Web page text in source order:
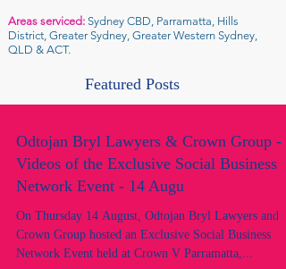
Areas serviced: Sydney CBD, Parramatta, Hills
District, Greater Sydney, Greater Western Sydney,
QLD & ACT.
Featured Posts
Odtojan Bryl Lawyers & Crown Group -
Videos of the Exclusive Social Business
Network Event - 14 Augu
On Thursday 14 August, Odtojan Bryl Lawyers and
Crown Group hosted an Exclusive Social Business
Network Event held at Crown V Parramatta,...